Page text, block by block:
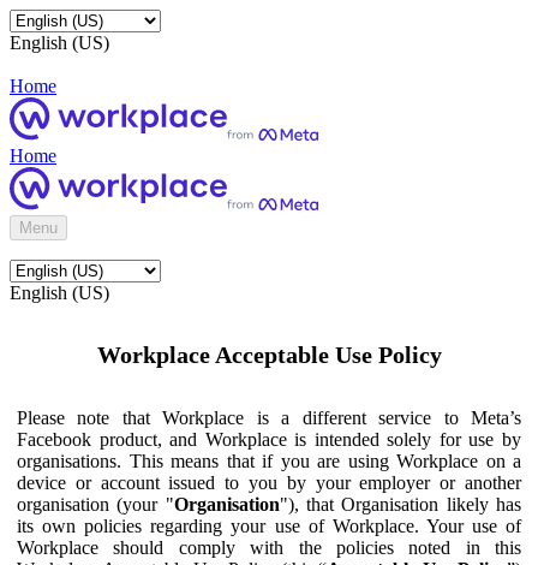
English (US)
Home
Home
Menu
English (US)
Workplace Acceptable Use Policy
Please note that Workplace is a different service to Meta’s
Facebook product, and Workplace is intended solely for use by
organisations. This means that if you are using Workplace on a
device or account issued to you by your employer or another
organisation (your "Organisation"), that Organisation likely has
its own policies regarding your use of Workplace. Your use of
Workplace should comply with the policies noted in this